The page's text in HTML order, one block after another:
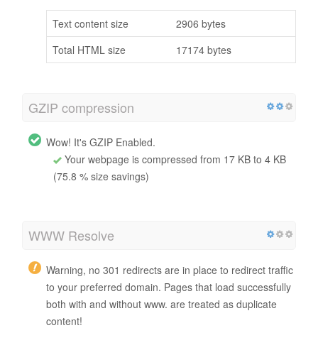
Text content size
2906 bytes
Total HTML size
17174 bytes
GZIP compression
Wow! It's GZIP Enabled.
Your webpage is compressed from 17 KB to 4 KB
(75.8 % size savings)
WWW Resolve
Warning, no 301 redirects are in place to redirect traffic
to your preferred domain. Pages that load successfully
both with and without www. are treated as duplicate
content!